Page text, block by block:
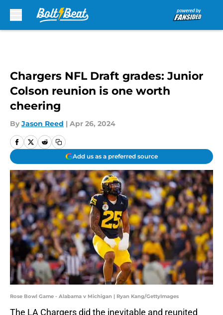
Chargers NFL Draft grades: Junior
Colson reunion is one worth
cheering
By Jason Reed | Apr 26, 2024
Add us as a preferred source
Rose Bowl Game - Alabama v Michigan | Ryan Kang/GettyImages
The LA Chargers did the inevitable and reunited